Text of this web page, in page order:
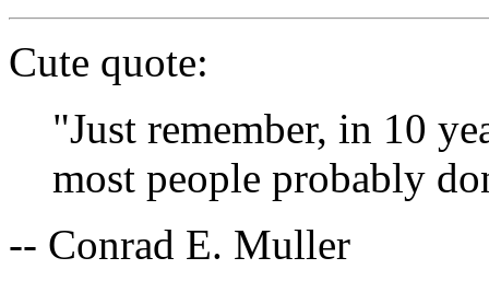
Cute quote:
"Just remember, in 10
most people probably
-- Conrad E. Muller